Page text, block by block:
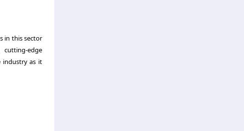
in this sector
edge
industry as it